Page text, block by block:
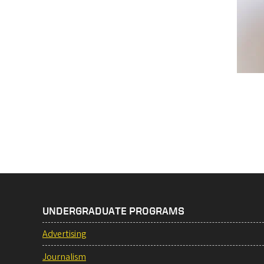
UNDERGRADUATE PROGRAMS
Advertising
Journalism